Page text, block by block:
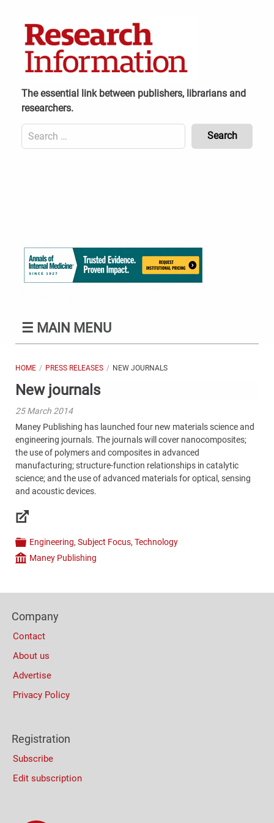
The essential link between publishers, librarians and
researchers.
Search
for:
☰ MAIN MENU
HOME PRESS RELEASES NEW JOURNALS
New journals
25 March 2014
Maney Publishing has launched four new materials science and
engineering journals. The journals will cover nanocomposites;
the use of polymers and composites in advanced
manufacturing; structure-function relationships in catalytic
science; and the use of advanced materials for optical, sensing
and acoustic devices.
Links
Categories
Engineering, Subject Focus, Technology
Company
Maney Publishing
(Mobile)
Columns
Company
Contact
About us
Advertise
Privacy Policy
Registration
Subscribe
Edit subscription